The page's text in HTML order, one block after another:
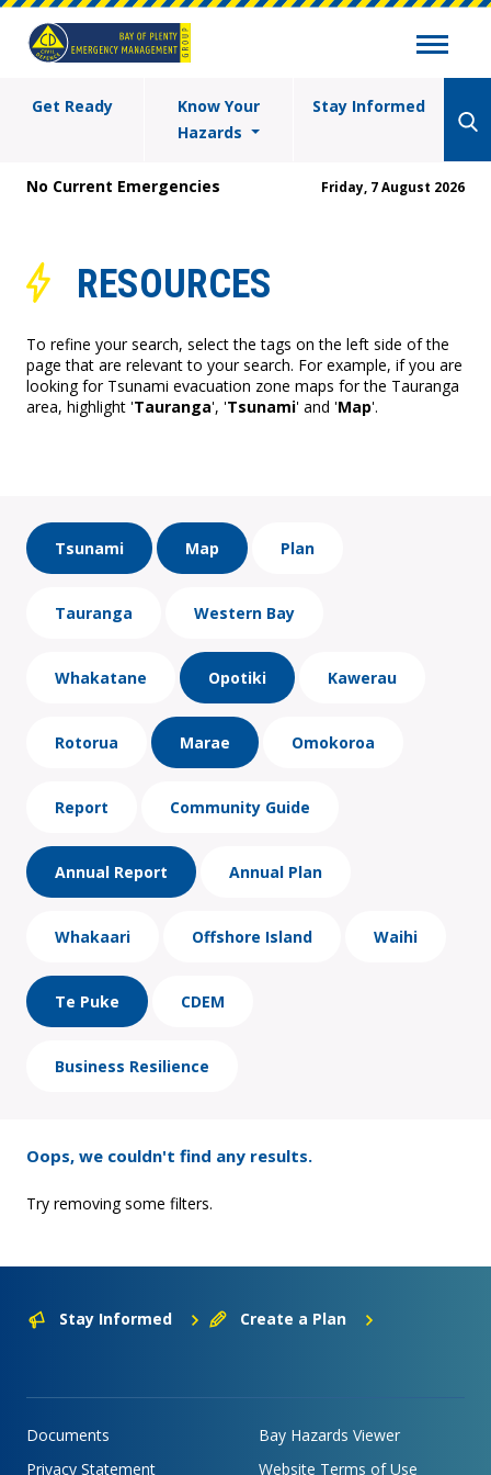
Get Ready
Know Your
Hazards
Stay Informed
No Current Emergencies Friday, 7 August 2026
RESOURCES
To refine your search, select the tags on the left side of the
page that are relevant to your search. For example, if you are
looking for Tsunami evacuation zone maps for the Tauranga
area, highlight 'Tauranga', 'Tsunami' and 'Map'.
Tsunami Map Plan
Tauranga Western Bay
Whakatane Opotiki Kawerau
Rotorua Marae Omokoroa
Report Community Guide
Annual Report Annual Plan
Whakaari Offshore Island Waihi
Te Puke CDEM
Business Resilience
Oops, we couldn't find any results.
Try removing some filters.
Stay Informed Create a Plan
Documents
Bay Hazards Viewer
Privacy Statement
Website Terms of Use